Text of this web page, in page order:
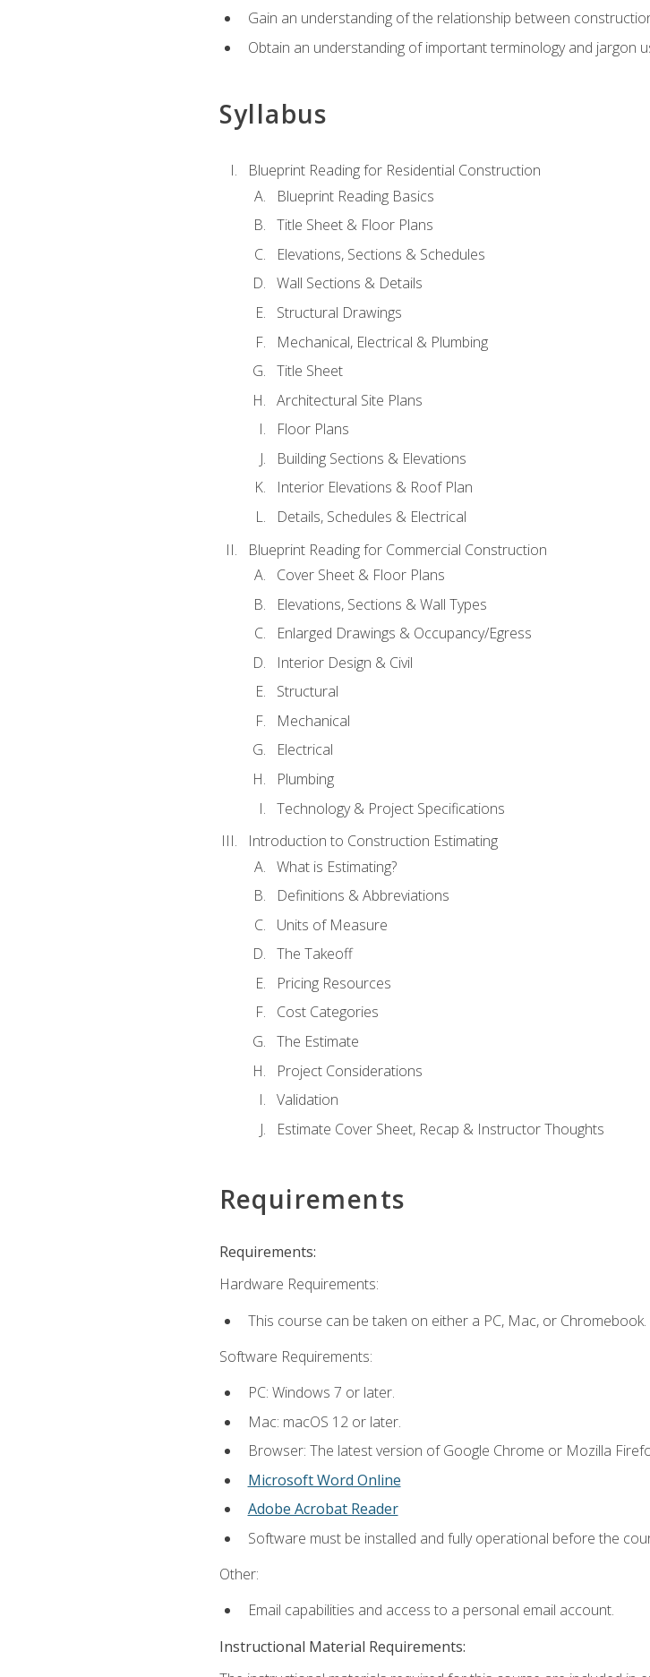
Gain an understanding of the relationship between
Obtain an understanding of important terminology and jargon
Syllabus
Blueprint Reading for Residential Construction
Blueprint Reading Basics
Title Sheet & Floor Plans
Elevations, Sections & Schedules
Wall Sections & Details
Structural Drawings
Mechanical, Electrical & Plumbing
Title Sheet
Architectural Site Plans
Floor Plans
Building Sections & Elevations
Interior Elevations & Roof Plan
Details, Schedules & Electrical
Blueprint Reading for Commercial Construction
Cover Sheet & Floor Plans
Elevations, Sections & Wall Types
Enlarged Drawings & Occupancy/Egress
Interior Design & Civil
Structural
Mechanical
Electrical
Plumbing
Technology & Project Specifications
Introduction to Construction Estimating
What is Estimating?
Definitions & Abbreviations
Units of Measure
The Takeoff
Pricing Resources
Cost Categories
The Estimate
Project Considerations
Validation
Estimate Cover Sheet, Recap & Instructor Thoughts
Requirements
Requirements:
Hardware Requirements:
This course can be taken on either a PC, Mac, or Chromebook.
Software Requirements:
PC: Windows 7 or later.
Mac: macOS 12 or later.
Browser: The latest version of Google Chrome or Mozilla
Microsoft Word Online
Adobe Acrobat Reader
Software must be installed and fully operational before the
Other:
Email capabilities and access to a personal email account.
Instructional Material Requirements: